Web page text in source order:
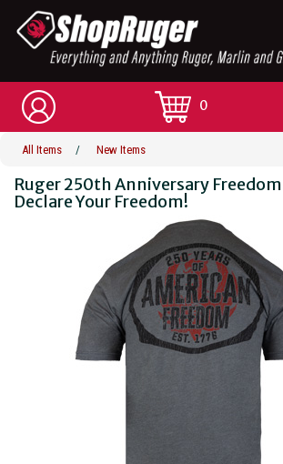
0
All Items / New Items
Ruger 250th Anniversary
Declare Your Freedom!